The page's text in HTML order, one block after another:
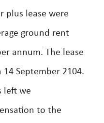
plus lease were
ground rent
annum. The lease
September 2104.
left we
to the